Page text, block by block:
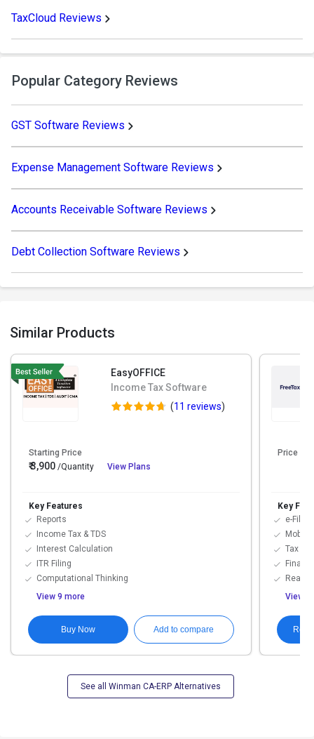
TaxCloud Reviews
Popular Category Reviews
GST Software Reviews
Expense Management Software Reviews
Accounts Receivable Software Reviews
Debt Collection Software Reviews
Similar Products
EasyOFFICE
Income Tax Software
(11 reviews)
Starting Price
₹ 3,900 /Quantity View Plans
Key Features
Reports
Income Tax & TDS
Interest Calculation
ITR Filing
Computational Thinking
View 9 more
Buy Now Add to compare
Price
Key
e-Filing
Mobile
Tax
Real-
View 7
See all Winman CA-ERP Alternatives